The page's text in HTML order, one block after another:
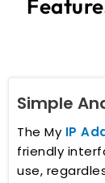
Simple
The My IP
friendly
use,